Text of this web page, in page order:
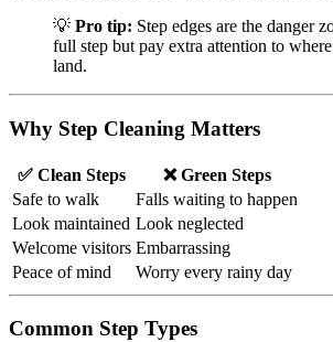
💡 Pro tip: Step edges are the danger
full step but pay extra attention to
land.
Why Step Cleaning Matters
✅ Clean Steps
❌ Green Steps
Safe to walk
Falls waiting to happen
Look maintained Look neglected
Welcome visitors Embarrassing
Peace of mind
Worry every rainy day
Common Step Types